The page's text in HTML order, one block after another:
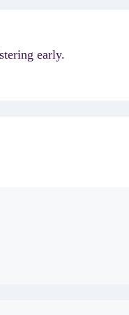
early.